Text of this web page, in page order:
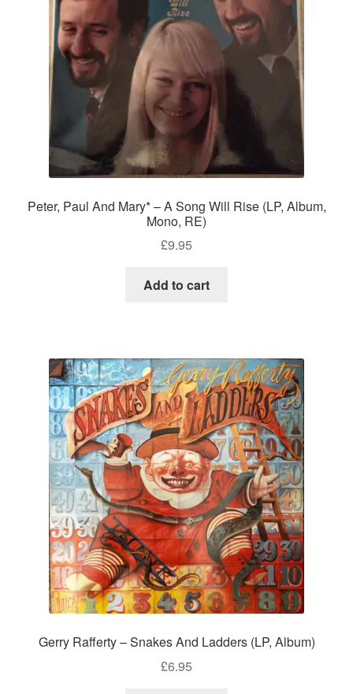
Peter, Paul And Mary* – A Song Will Rise (LP, Album,
Mono, RE)
£9.95
Add to cart
Gerry Rafferty – Snakes And Ladders (LP, Album)
£6.95